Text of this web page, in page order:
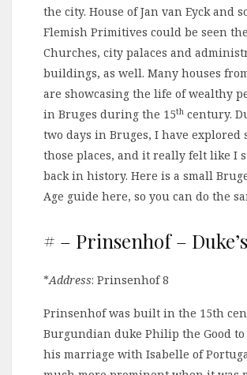
the city. House of Jan van Eyck and
Flemish Primitives could be seen
Churches, city palaces and
buildings, as well. Many houses
are showcasing the life of wealthy
in Bruges during the 15th century.
two days in Bruges, I have explored
those places, and it really felt like I
back in history. Here is a small
Age guide here, so you can do the
# – Prinsenhof –
*Address: Prinsenhof 8
Prinsenhof was built in the 15th
Burgundian duke Philip the Good to
his marriage with Isabelle of